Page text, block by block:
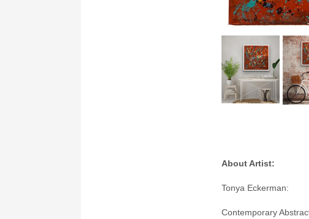
About Artist:
Tonya Eckerman:
Contemporary